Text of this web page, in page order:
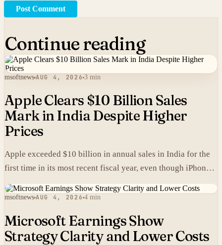
Post Comment
Continue reading
msoftnews AUG 4, 2026 3 min
Apple Clears $10 Billion Sales
Mark in India Despite Higher
Prices
Apple exceeded $10 billion in annual sales in India for the
first time in its most recent fiscal year, even though iPhones
carry higher prices there than in the United States.
msoftnews AUG 4, 2026 4 min
Microsoft Earnings Show
Strategy Clarity and Lower Costs